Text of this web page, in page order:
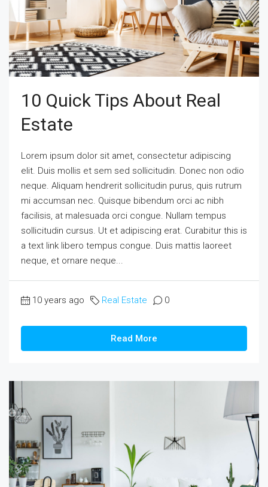
10 Quick Tips About Real
Estate
Lorem ipsum dolor sit amet, consectetur adipiscing
elit. Duis mollis et sem sed sollicitudin. Donec non odio
neque. Aliquam hendrerit sollicitudin purus, quis rutrum
mi accumsan nec. Quisque bibendum orci ac nibh
facilisis, at malesuada orci congue. Nullam tempus
sollicitudin cursus. Ut et adipiscing erat. Curabitur this is
a text link libero tempus congue. Duis mattis laoreet
neque, et ornare neque...
10 years ago Real Estate 0
Read More